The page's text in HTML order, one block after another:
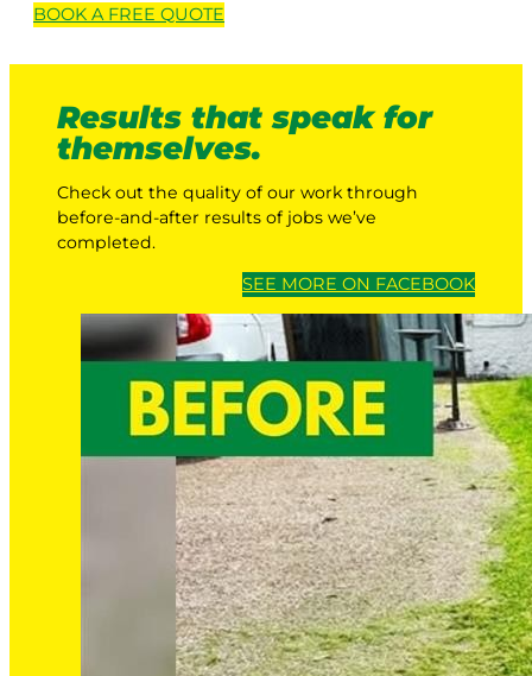
BOOK A FREE QUOTE
Results that speak for
themselves.
Check out the quality of our work through
before-and-after results of jobs we’ve
completed.
SEE MORE ON FACEBOOK